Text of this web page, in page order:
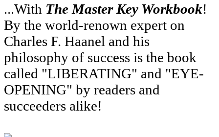
...With The Master Key Workbook!
By the world-renown expert on
Charles F. Haanel and his
philosophy of success is the book
called "LIBERATING" and "EYE-
OPENING" by readers and
succeeders alike!